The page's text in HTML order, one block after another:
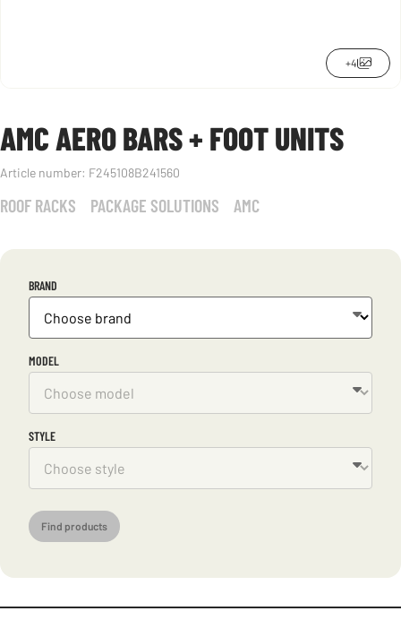
+4
AMC AERO BARS + FOOT UNITS
Article number: F245108B241560
ROOF RACKS PACKAGE SOLUTIONS AMC
BRAND
MODEL
STYLE
Find products